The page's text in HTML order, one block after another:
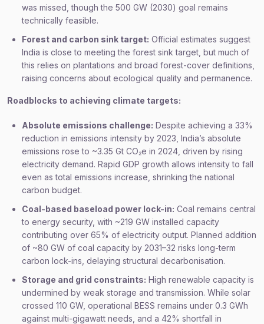
was missed, though the 500 GW (2030) goal remains
technically feasible.
Forest and carbon sink target: Official estimates suggest
India is close to meeting the forest sink target, but much of
this relies on plantations and broad forest-cover definitions,
raising concerns about ecological quality and permanence.
Roadblocks to achieving climate targets:
Absolute emissions challenge: Despite achieving a 33%
reduction in emissions intensity by 2023, India’s absolute
emissions rose to ~3.35 Gt CO₂e in 2024, driven by rising
electricity demand. Rapid GDP growth allows intensity to fall
even as total emissions increase, shrinking the national
carbon budget.
Coal-based baseload power lock-in: Coal remains central
to energy security, with ~219 GW installed capacity
contributing over 65% of electricity output. Planned addition
of ~80 GW of coal capacity by 2031–32 risks long-term
carbon lock-ins, delaying structural decarbonisation.
Storage and grid constraints: High renewable capacity is
undermined by weak storage and transmission. While solar
crossed 110 GW, operational BESS remains under 0.3 GWh
against multi-gigawatt needs, and a 42% shortfall in